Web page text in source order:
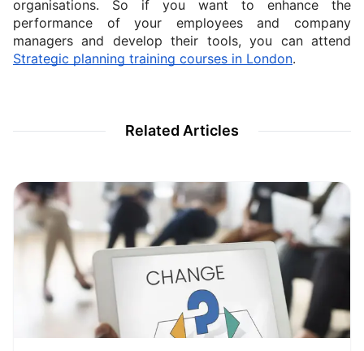
organisations. So if you want to enhance the
performance of your employees and company
Strategic planning training courses in London.
Related Articles